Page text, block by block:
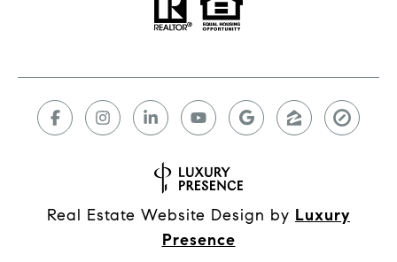
Real Estate Website Design by Luxury
Presence